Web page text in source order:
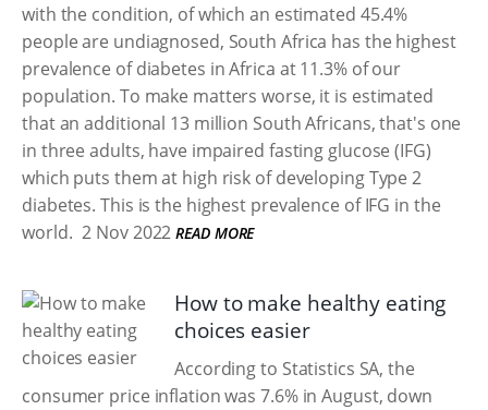
with the condition, of which an estimated 45.4%
people are undiagnosed, South Africa has the highest
prevalence of diabetes in Africa at 11.3% of our
population. To make matters worse, it is estimated
that an additional 13 million South Africans, that's one
in three adults, have impaired fasting glucose (IFG)
which puts them at high risk of developing Type 2
diabetes. This is the highest prevalence of IFG in the
world. 2 Nov 2022 READ MORE
How to make healthy eating
choices easier
According to Statistics SA, the
consumer price inflation was 7.6% in August, down